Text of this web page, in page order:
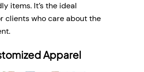
items. It’s the ideal
clients who care about the
Apparel